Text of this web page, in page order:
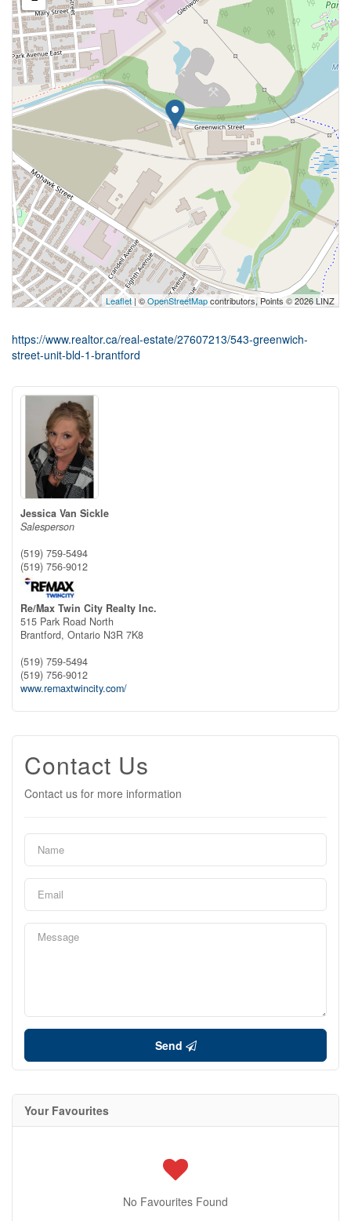
Leaflet| ©OpenStreetMapcontributors, Points © 2026 LINZ
https://www.realtor.ca/real-estate/27607213/543-greenwich-
street-unit-bld-1-brantford
Jessica Van Sickle
Salesperson
(519) 759-5494
(519) 756-9012
Re/Max Twin City Realty Inc.
515 Park Road North
Brantford, Ontario N3R 7K8
(519) 759-5494
(519) 756-9012
www.remaxtwincity.com/
Contact Us
Contact us for more information
Send
Your Favourites
No Favourites Found